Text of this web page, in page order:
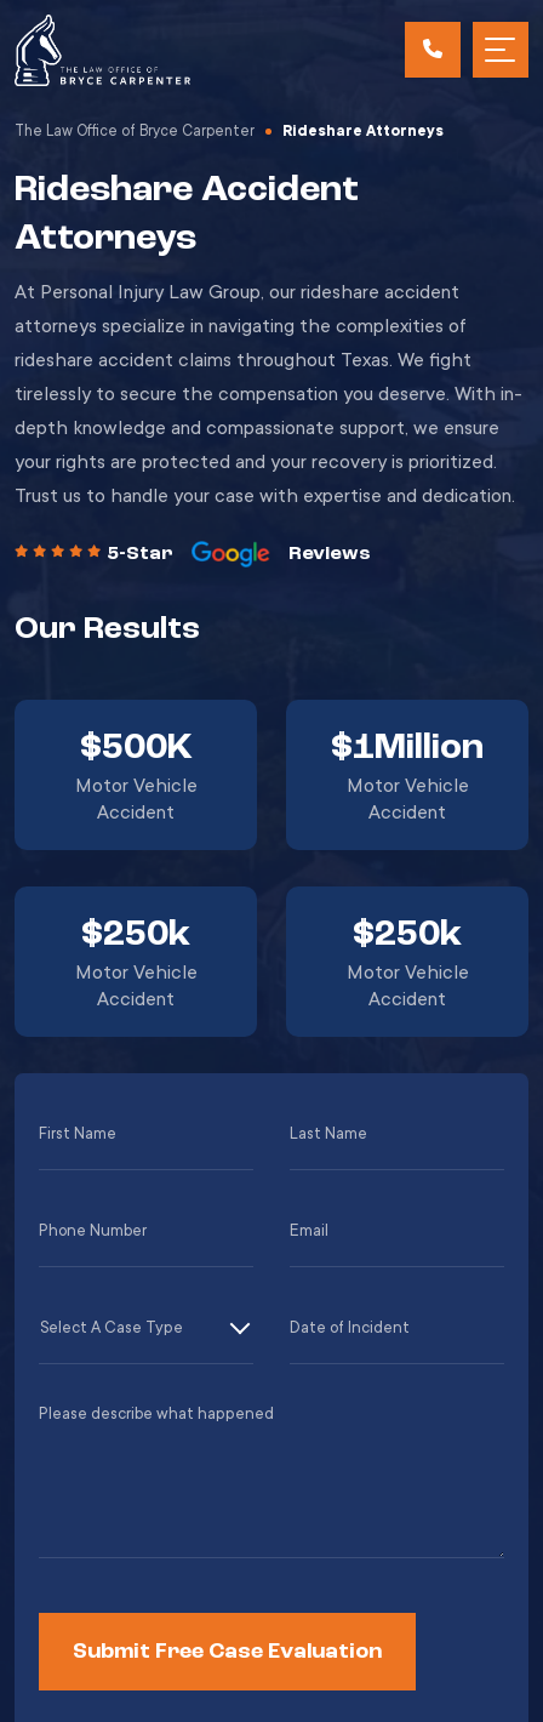
The Law Office of Bryce Carpenter Rideshare Attorneys
Rideshare Accident
Attorneys
At Personal Injury Law Group, our rideshare accident
attorneys specialize in navigating the complexities of
rideshare accident claims throughout Texas. We fight
tirelessly to secure the compensation you deserve. With in-
depth knowledge and compassionate support, we ensure
your rights are protected and your recovery is prioritized.
Trust us to handle your case with expertise and dedication.
5-Star Reviews
Our Results
$500K
Motor Vehicle
Accident
$1Million
Motor Vehicle
Accident
$250k
Motor Vehicle
Accident
$250k
Motor Vehicle
Accident
Please